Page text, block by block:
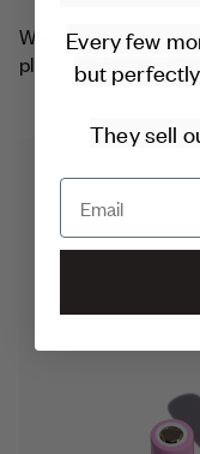
We create a
plastics like bags,
Every few
but
They sell